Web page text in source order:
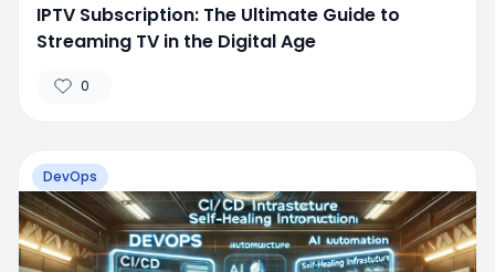
IPTV Subscription: The Ultimate Guide to
Streaming TV in the Digital Age
0
DevOps